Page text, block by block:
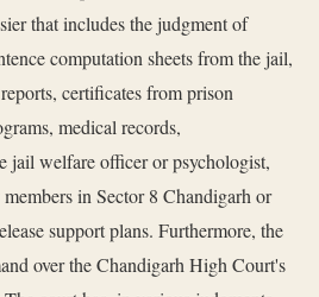
that includes the judgment of
computation sheets from the jail,
certificates from prison
medical records,
jail welfare officer or psychologist,
in Sector 8 Chandigarh or
support plans. Furthermore, the
over the Chandigarh High Court's